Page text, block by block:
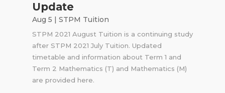
Update
Aug 5 | STPM Tuition
STPM 2021 August Tuition is a continuing study
after STPM 2021 July Tuition. Updated
timetable and information about Term 1 and
Term 2 Mathematics (T) and Mathematics (M)
are provided here.